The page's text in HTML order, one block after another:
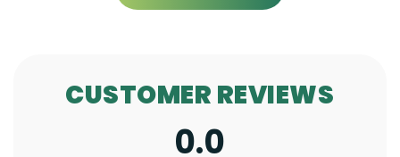
CUSTOMER REVIEWS
0.0